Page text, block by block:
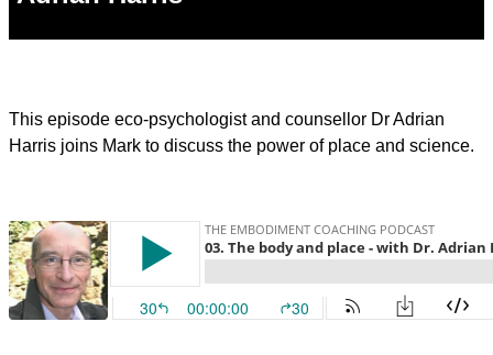
This episode eco-psychologist and counsellor Dr Adrian
Harris joins Mark to discuss the power of place and science.